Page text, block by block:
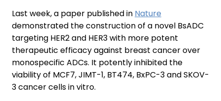
Last week, a paper published in Nature
demonstrated the construction of a novel BsADC
targeting HER2 and HER3 with more potent
therapeutic efficacy against breast cancer over
monospecific ADCs. It potently inhibited the
viability of MCF7, JIMT-1, BT474, BxPC-3 and SKOV-
3 cancer cells in vitro.